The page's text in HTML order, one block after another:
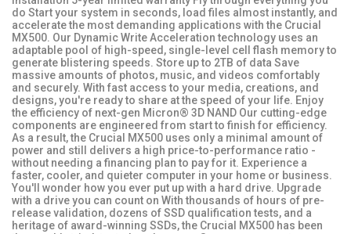
do Start your system in seconds, load files almost instantly, and
accelerate the most demanding applications with the Crucial
MX500. Our Dynamic Write Acceleration technology uses an
adaptable pool of high-speed, single-level cell flash memory to
generate blistering speeds. Store up to 2TB of data Save
massive amounts of photos, music, and videos comfortably
and securely. With fast access to your media, creations, and
designs, you're ready to share at the speed of your life. Enjoy
the efficiency of next-gen Micron® 3D NAND Our cutting-edge
components are engineered from start to finish for efficiency.
As a result, the Crucial MX500 uses only a minimal amount of
power and still delivers a high price-to-performance ratio -
without needing a financing plan to pay for it. Experience a
faster, cooler, and quieter computer in your home or business.
You'll wonder how you ever put up with a hard drive. Upgrade
with a drive you can count on With thousands of hours of pre-
release validation, dozens of SSD qualification tests, and a
heritage of award-winning SSDs, the Crucial MX500 has been